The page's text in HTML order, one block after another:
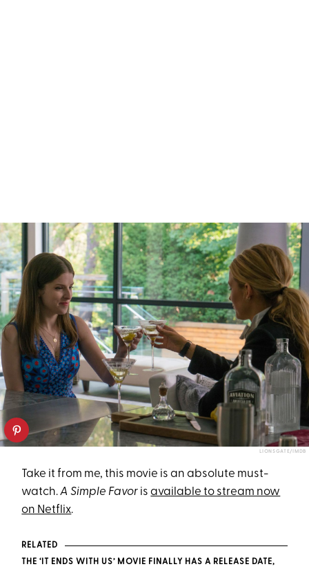
LIONSGATE/IMDB
Take it from me, this movie is an absolute must-
watch.A Simple Favor isavailable to stream now
on Netflix.
RELATED
THE ‘IT ENDS WITH US’ MOVIE FINALLY HAS A RELEASE DATE,